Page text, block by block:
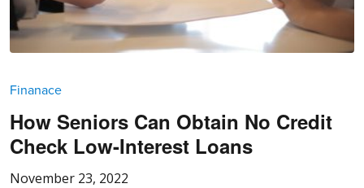
Finanace
How Seniors Can Obtain No Credit
Check Low-Interest Loans
November 23, 2022